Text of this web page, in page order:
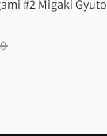
#2 Migaki Gyuto